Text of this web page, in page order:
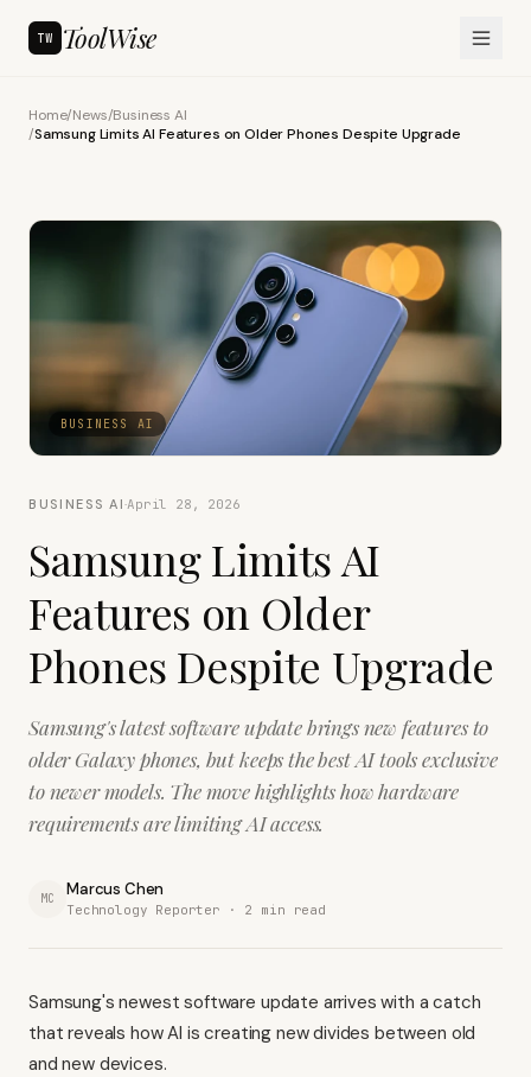
TW ToolWise
Home/News/Business AI
/Samsung Limits AI Features on Older Phones Despite Upgrade
BUSINESS AI
BUSINESS AI·April 28, 2026
Samsung Limits AI
Features on Older
Phones Despite Upgrade
Samsung's latest software update brings new features to
older Galaxy phones, but keeps the best AI tools exclusive
to newer models. The move highlights how hardware
requirements are limiting AI access.
MC Marcus Chen
Technology Reporter · 2 min read
Samsung's newest software update arrives with a catch
that reveals how AI is creating new divides between old
and new devices.